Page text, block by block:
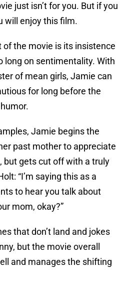
just isn’t for you. But if you
will enjoy this film.
of the movie is its insistence
long on sentimentality. With
of mean girls, Jamie can
for long before the
Jamie begins the
past mother to appreciate
but gets cut off with a truly
“I’m saying this as a
to hear you talk about
mom, okay?”
that don’t land and jokes
but the movie overall
and manages the shifting